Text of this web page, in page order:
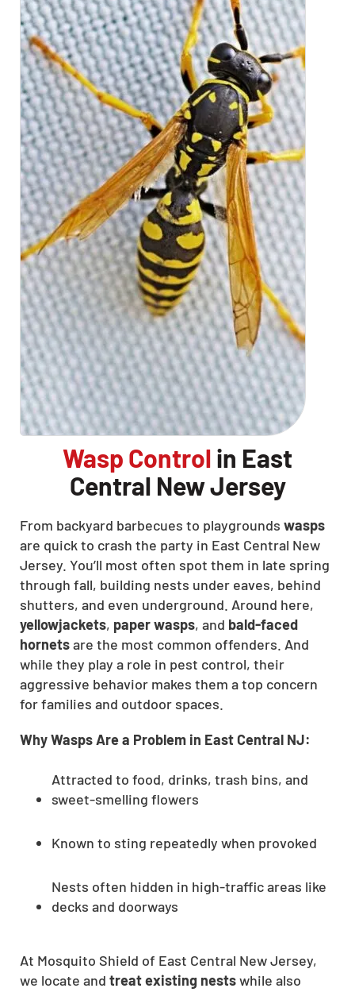
Wasp Control in East
Central New Jersey
From backyard barbecues to playgrounds wasps
are quick to crash the party in East Central New
Jersey. You’ll most often spot them in late spring
through fall, building nests under eaves, behind
shutters, and even underground. Around here,
yellowjackets, paper wasps, and bald-faced
hornetsare the most common offenders. And
while they play a role in pest control, their
aggressive behavior makes them a top concern
for families and outdoor spaces.
Why Wasps Are a Problem in East Central NJ:
Attracted to food, drinks, trash bins, and
sweet-smelling flowers
Known to sting repeatedly when provoked
Nests often hidden in high-traffic areas like
decks and doorways
At Mosquito Shield of East Central New Jersey,
we locate and treat existing nestswhile also